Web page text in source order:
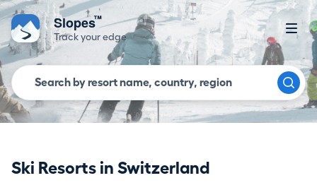
Slopes™
Track your edge
Ski Resorts in Switzerland